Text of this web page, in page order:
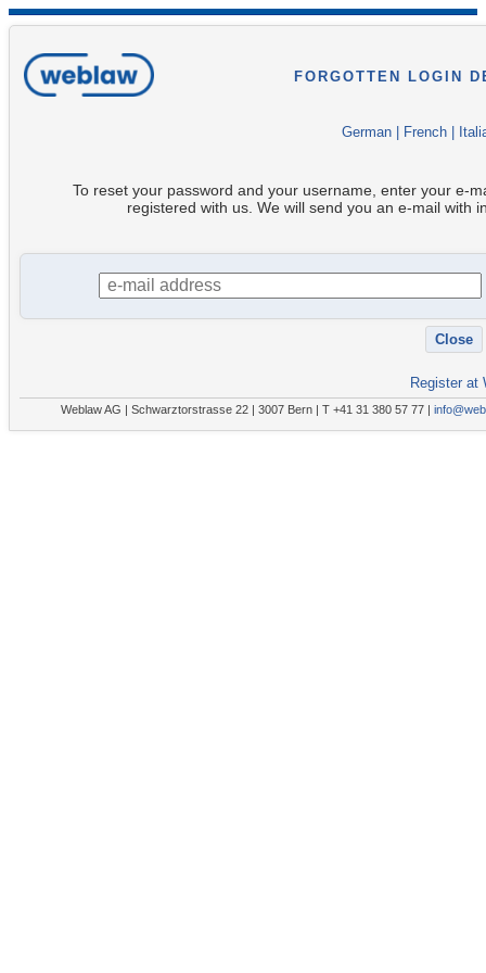
FORGOTTEN LOGIN
German French
To reset your password and your username, enter your e-
registered with us. We will send you an e-mail with
Register at
Weblaw AG | Schwarztorstrasse 22 | 3007 Bern | T +41 31 380 57 77 |